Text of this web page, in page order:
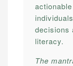
decisions
literacy.
The